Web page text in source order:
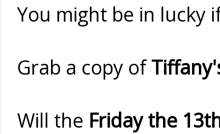
You might be in lucky
Grab a copy of
Will the Friday the